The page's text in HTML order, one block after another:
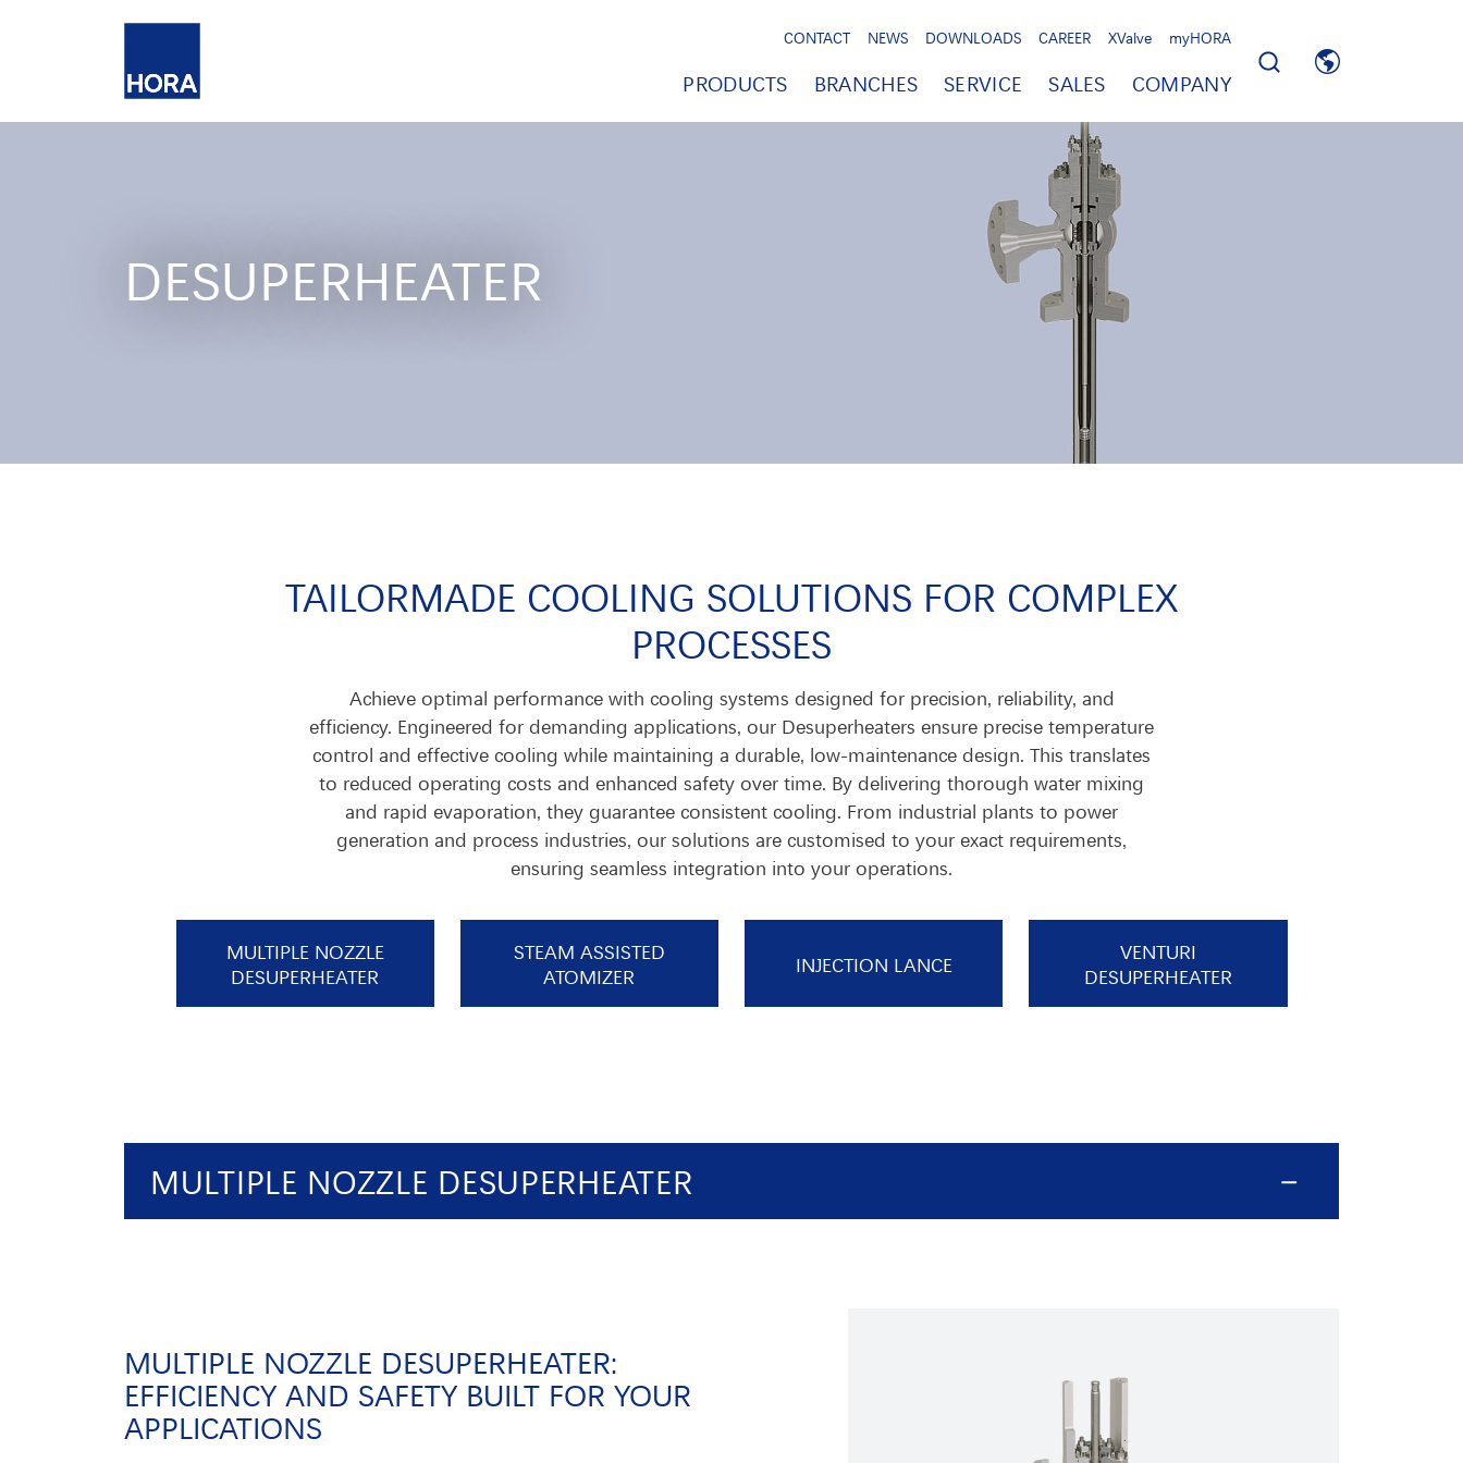
CONTACT NEWS DOWNLOADS CAREER XValve myHORA
PRODUCTS BRANCHES SERVICE SALES COMPANY
DESUPERHEATER
TAILORMADE COOLING SOLUTIONS FOR COMPLEX
PROCESSES
Achieve optimal performance with cooling systems designed for precision, reliability, and
efficiency. Engineered for demanding applications, our Desuperheaters ensure precise temperature
control and effective cooling while maintaining a durable, low-maintenance design. This translates
to reduced operating costs and enhanced safety over time. By delivering thorough water mixing
and rapid evaporation, they guarantee consistent cooling. From industrial plants to power
generation and process industries, our solutions are customised to your exact requirements,
ensuring seamless integration into your operations.
MULTIPLE NOZZLE
DESUPERHEATER
STEAM ASSISTED
ATOMIZER
INJECTION LANCE
VENTURI
DESUPERHEATER
MULTIPLE NOZZLE DESUPERHEATER
MULTIPLE NOZZLE DESUPERHEATER:
EFFICIENCY AND SAFETY BUILT FOR YOUR
APPLICATIONS